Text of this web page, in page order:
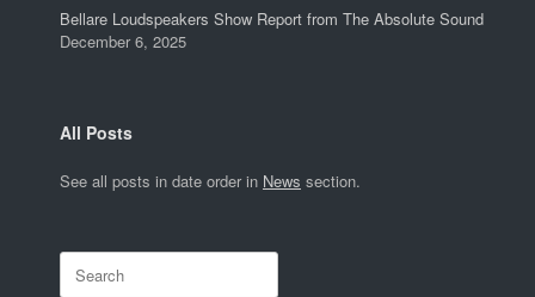
Bellare Loudspeakers Show Report from The Absolute Sound
December 6, 2025
All Posts
See all posts in date order in News section.
Search
for: